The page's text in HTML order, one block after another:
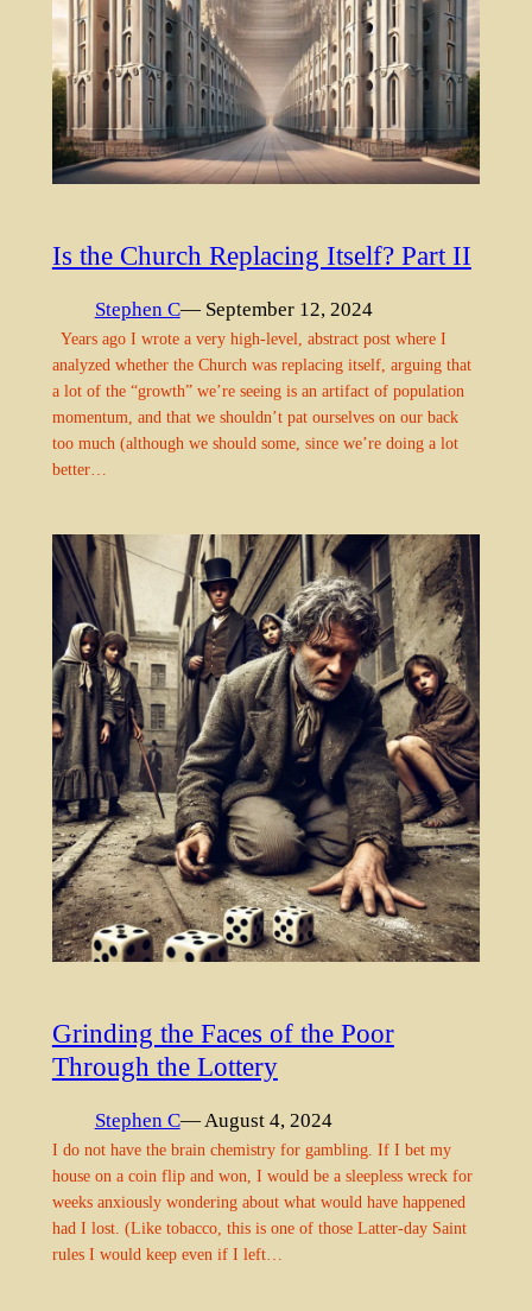
Is the Church Replacing Itself? Part II
Stephen C— September 12, 2024
Years ago I wrote a very high-level, abstract post where I
analyzed whether the Church was replacing itself, arguing that
a lot of the “growth” we’re seeing is an artifact of population
momentum, and that we shouldn’t pat ourselves on our back
too much (although we should some, since we’re doing a lot
better…
Grinding the Faces of the Poor
Through the Lottery
Stephen C— August 4, 2024
I do not have the brain chemistry for gambling. If I bet my
house on a coin flip and won, I would be a sleepless wreck for
weeks anxiously wondering about what would have happened
had I lost. (Like tobacco, this is one of those Latter-day Saint
rules I would keep even if I left…